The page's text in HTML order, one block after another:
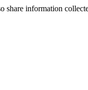
share information